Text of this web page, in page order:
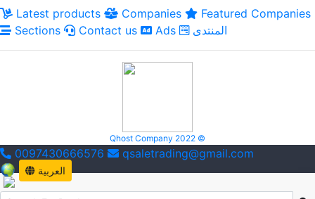
Latest products Companies
Featured Companies
Sections
Contact us Ads المنتدى
Qhost Company 2022 ©
0097430666576 qsaletrading@gmail.com
العربية